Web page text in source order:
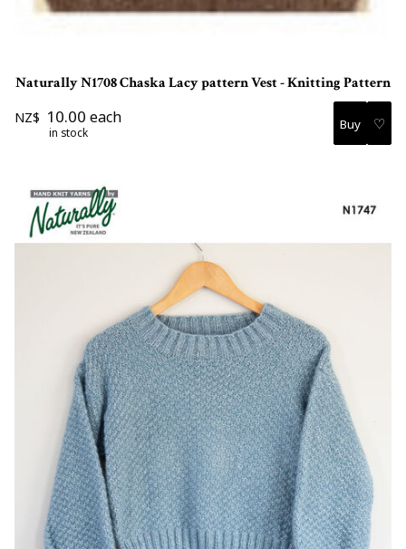
Naturally N1708 Chaska Lacy pattern Vest - Knitting Pattern
NZ$ 10.00 each
in stock ♡